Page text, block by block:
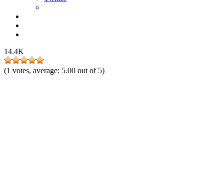
14.4K
(1 votes, average: 5.00 out of 5)